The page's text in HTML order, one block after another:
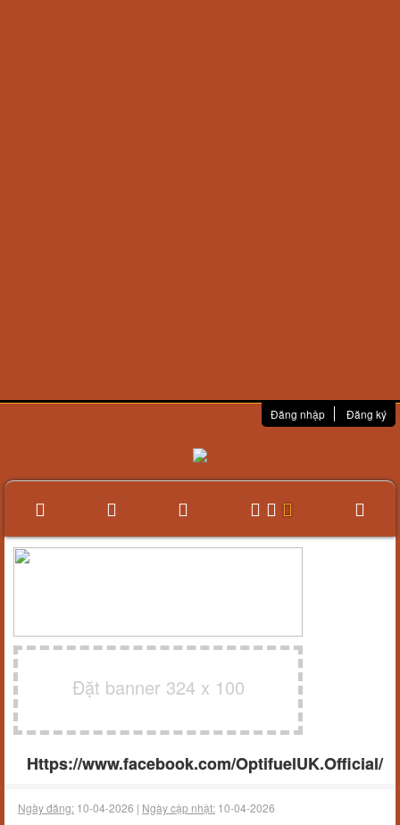
Đăng nhập Đăng ký
Đặt banner 324 x 100
Https://www.facebook.com/OptifuelUK.Official/
Ngày đăng: 10-04-2026 | Ngày cập nhật: 10-04-2026